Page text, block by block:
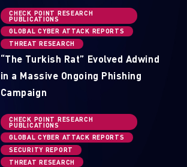
CHECK POINT RESEARCH
PUBLICATIONS
GLOBAL CYBER ATTACK REPORTS
THREAT RESEARCH
“The Turkish Rat” Evolved Adwind
in a Massive Ongoing Phishing
Campaign
CHECK POINT RESEARCH
PUBLICATIONS
GLOBAL CYBER ATTACK REPORTS
SECURITY REPORT
THREAT RESEARCH